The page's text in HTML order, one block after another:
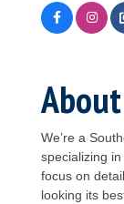
We’re a
specializing
focus on
looking its